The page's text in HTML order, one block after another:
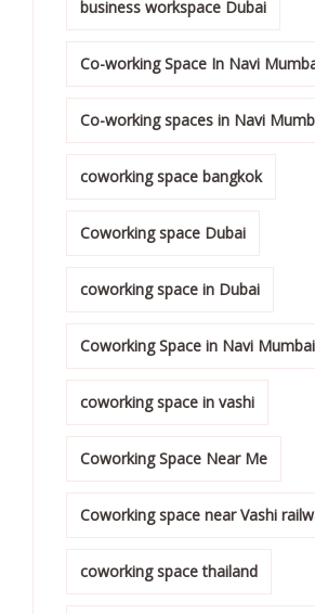
business workspace Dubai
Co-working Space In Navi
Co-working spaces in Navi
coworking space bangkok
Coworking space Dubai
coworking space in Dubai
Coworking Space in Navi Mumbai
coworking space in vashi
Coworking Space Near Me
Coworking space near Vashi
coworking space thailand